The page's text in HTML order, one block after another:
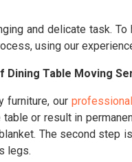
and delicate task.
using our
Dining Table Moving
furniture, our
or result in
The second step
legs.